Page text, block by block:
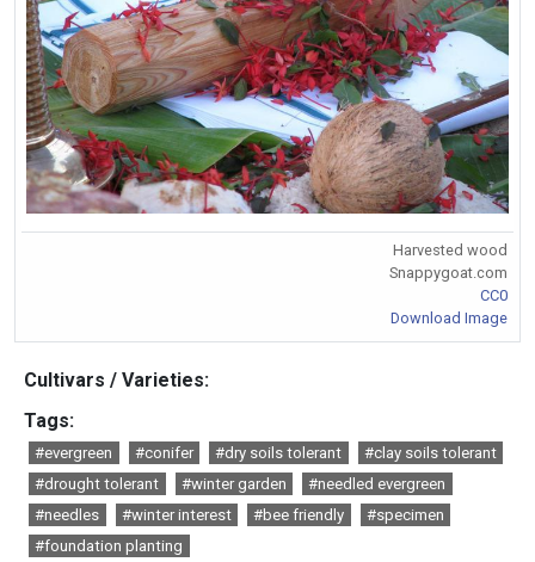
Harvested wood
Snappygoat.com
CC0
Download Image
Cultivars / Varieties:
Tags:
#evergreen #conifer #dry soils tolerant
#clay soils tolerant
#drought tolerant
#winter garden
#needled evergreen
#needles
#winter interest #bee friendly
#specimen
#foundation planting